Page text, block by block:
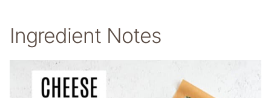
Ingredient Notes